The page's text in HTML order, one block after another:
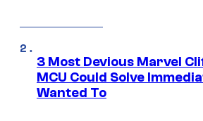
3 Most Devious Marvel
MCU Could Solve
Wanted To